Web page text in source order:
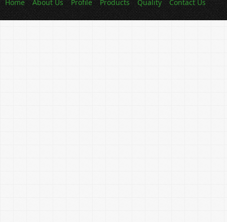
Home About Us Profile Products Quality Contact Us